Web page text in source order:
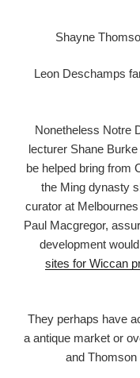
Shayne
Leon Deschamps
Nonetheless Notre
lecturer Shane
be helped bring from
the Ming dynasty
curator at
Paul Macgregor,
development
sites for Wiccan
They perhaps have
a antique market or
and Thomson